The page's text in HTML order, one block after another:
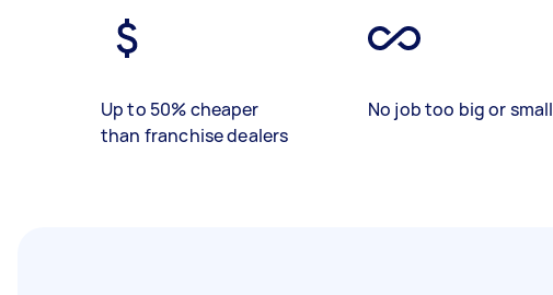
Up to 50% cheaper
than franchise dealers
No job too big or small